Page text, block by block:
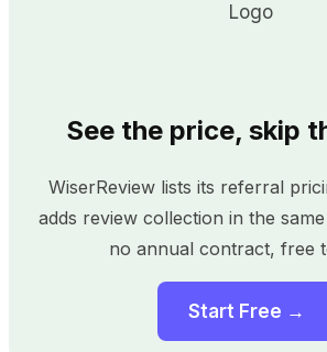
See the price, skip
WiserReview lists its referral
adds review collection in the
no annual contract, free
Start Free →